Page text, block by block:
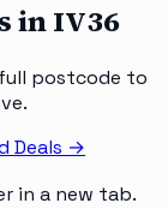
inIV36
full postcode to
Deals →
in a new tab.